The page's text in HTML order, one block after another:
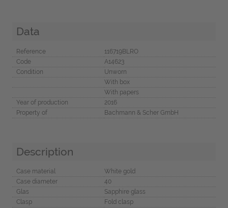
Data
Reference
116719BLRO
Code
A14623
Condition
Unworn
With box
With papers
Year of production
2016
Property of
Bachmann & Scher GmbH
Description
Case material
White gold
Case diameter
40
Glas
Sapphire glass
Clasp
Fold clasp